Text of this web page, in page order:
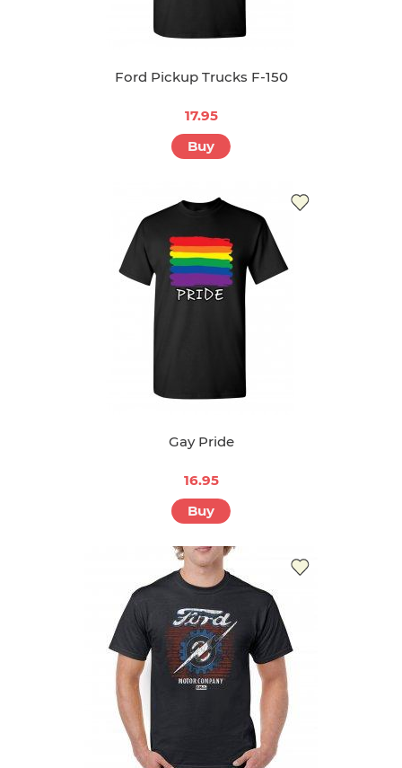
Ford Pickup Trucks F-150
17.95
Buy
Gay Pride
16.95
Buy